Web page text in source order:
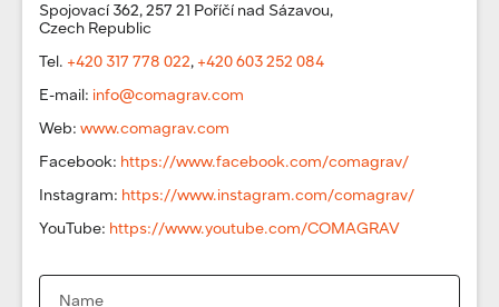
Spojovací 362, 257 21 Poříčí nad Sázavou,
Czech Republic
Tel. +420 317 778 022, +420 603 252 084
E-mail: info@comagrav.com
Web: www.comagrav.com
Facebook: https://www.facebook.com/comagrav/
Instagram: https://www.instagram.com/comagrav/
YouTube: https://www.youtube.com/COMAGRAV